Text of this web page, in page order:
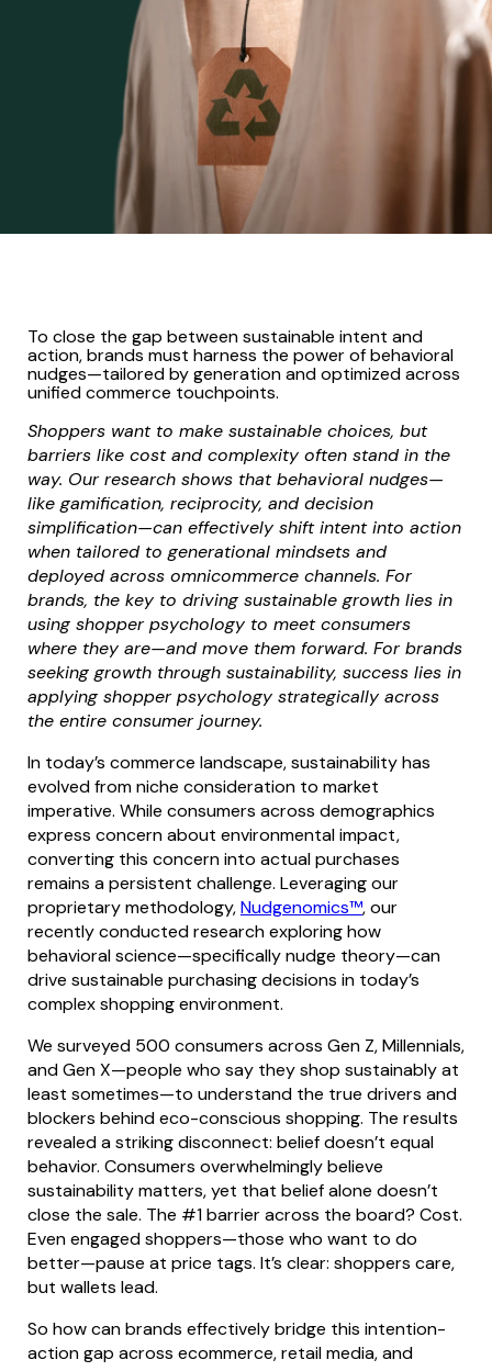
To close the gap between sustainable intent and
action, brands must harness the power of behavioral
nudges—tailored by generation and optimized across
unified commerce touchpoints.
Shoppers want to make sustainable choices, but
barriers like cost and complexity often stand in the
way. Our research shows that behavioral nudges—
like gamification, reciprocity, and decision
simplification—can effectively shift intent into action
when tailored to generational mindsets and
deployed across omnicommerce channels. For
brands, the key to driving sustainable growth lies in
using shopper psychology to meet consumers
where they are—and move them forward. For brands
seeking growth through sustainability, success lies in
applying shopper psychology strategically across
the entire consumer journey.
In today’s commerce landscape, sustainability has
evolved from niche consideration to market
imperative. While consumers across demographics
express concern about environmental impact,
converting this concern into actual purchases
remains a persistent challenge. Leveraging our
proprietary methodology,Nudgenomics™, our
recently conducted research exploring how
behavioral science—specifically nudge theory—can
drive sustainable purchasing decisions in today’s
complex shopping environment.
We surveyed 500 consumers across Gen Z, Millennials,
and Gen X—people who say they shop sustainably at
least sometimes—to understand the true drivers and
blockers behind eco-conscious shopping. The results
revealed a striking disconnect: belief doesn’t equal
behavior. Consumers overwhelmingly believe
sustainability matters, yet that belief alone doesn’t
close the sale. The #1 barrier across the board? Cost.
Even engaged shoppers—those who want to do
better—pause at price tags. It’s clear: shoppers care,
but wallets lead.
So how can brands effectively bridge this intention-
action gap across ecommerce, retail media, and